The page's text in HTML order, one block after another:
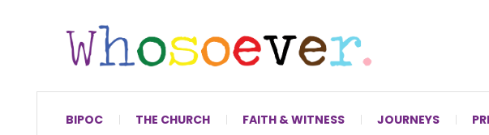
BIPOC THE CHURCH FAITH & WITNESS JOURNEYS